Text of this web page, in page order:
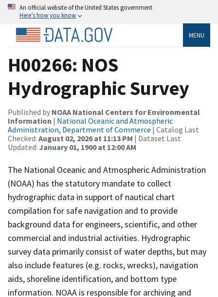
An official website of the United States government
Here’s how you know
MENU
H00266: NOS
Hydrographic Survey
Published by NOAA National Centers for Environmental
Information | National Oceanic and Atmospheric
Administration, Department of Commerce | Catalog Last
Checked: August 02, 2026 at 11:13 PM | Dataset Last
Updated: January 01, 1900 at 12:00 AM
The National Oceanic and Atmospheric Administration
(NOAA) has the statutory mandate to collect
hydrographic data in support of nautical chart
compilation for safe navigation and to provide
background data for engineers, scientific, and other
commercial and industrial activities. Hydrographic
survey data primarily consist of water depths, but may
also include features (e.g. rocks, wrecks), navigation
aids, shoreline identification, and bottom type
information. NOAA is responsible for archiving and